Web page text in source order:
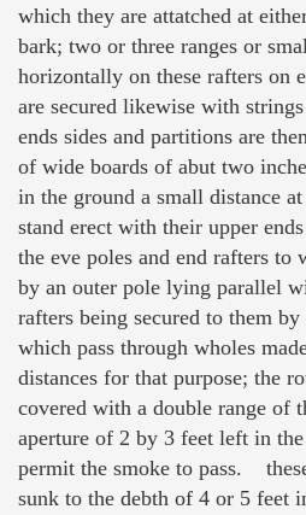
which they are attatched at
bark; two or three ranges or
horizontally on these rafters on
are secured likewise with
ends sides and partitions are
of wide boards of abut two
in the ground a small distance
stand erect with their upper
the eve poles and end rafters to
by an outer pole lying parallel
rafters being secured to them
which pass through wholes
distances for that purpose; the
covered with a double range of
aperture of 2 by 3 feet left in
permit the smoke to pass.
sunk to the debth of 4 or 5 feet